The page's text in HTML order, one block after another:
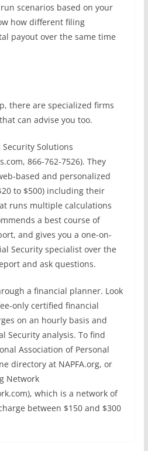
scenarios based on your
how different filing
payout over the same time
there are specialized firms
can advise you too.
Solutions
866-762-7526). They
based and personalized
to $500) including their
runs multiple calculations
a best course of
and gives you a one-on-
Security specialist over the
and ask questions.
a financial planner. Look
only certified financial
on an hourly basis and
Security analysis. To find
Association of Personal
directory at NAPFA.org, or
Network
which is a network of
between $150 and $300